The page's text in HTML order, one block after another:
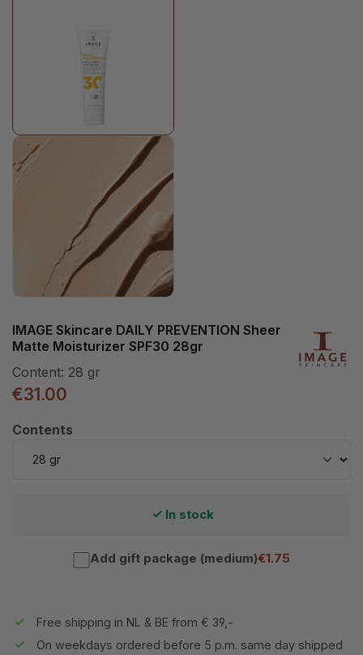
IMAGE Skincare DAILY PREVENTION Sheer
Matte Moisturizer SPF30 28gr
Content: 28 gr
€31.00
Select
Contents
In stock
Add gift package (medium)€1.75
Free shipping in NL & BE from € 39,-
On weekdays ordered before 5 p.m. same day shipped